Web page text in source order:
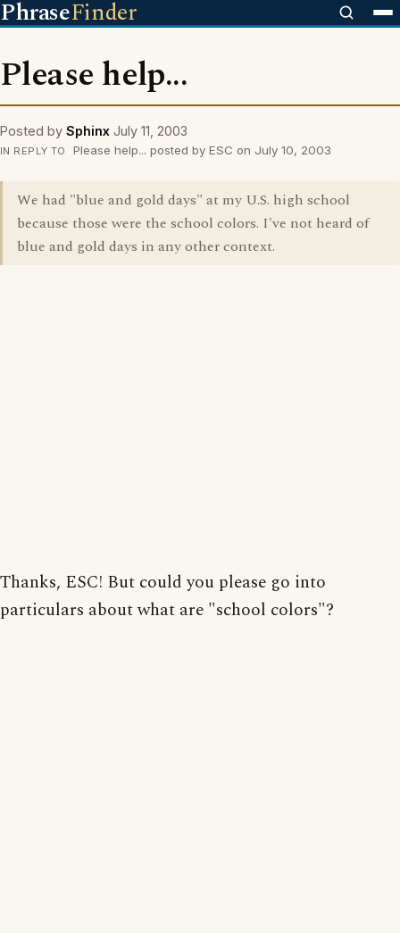
PhraseFinder
Please help...
Posted by Sphinx July 11, 2003
IN REPLY TO Please help... posted by ESC on July 10, 2003
We had "blue and gold days" at my U.S. high school
because those were the school colors. I've not heard of
blue and gold days in any other context.
Thanks, ESC! But could you please go into
particulars about what are "school colors"?